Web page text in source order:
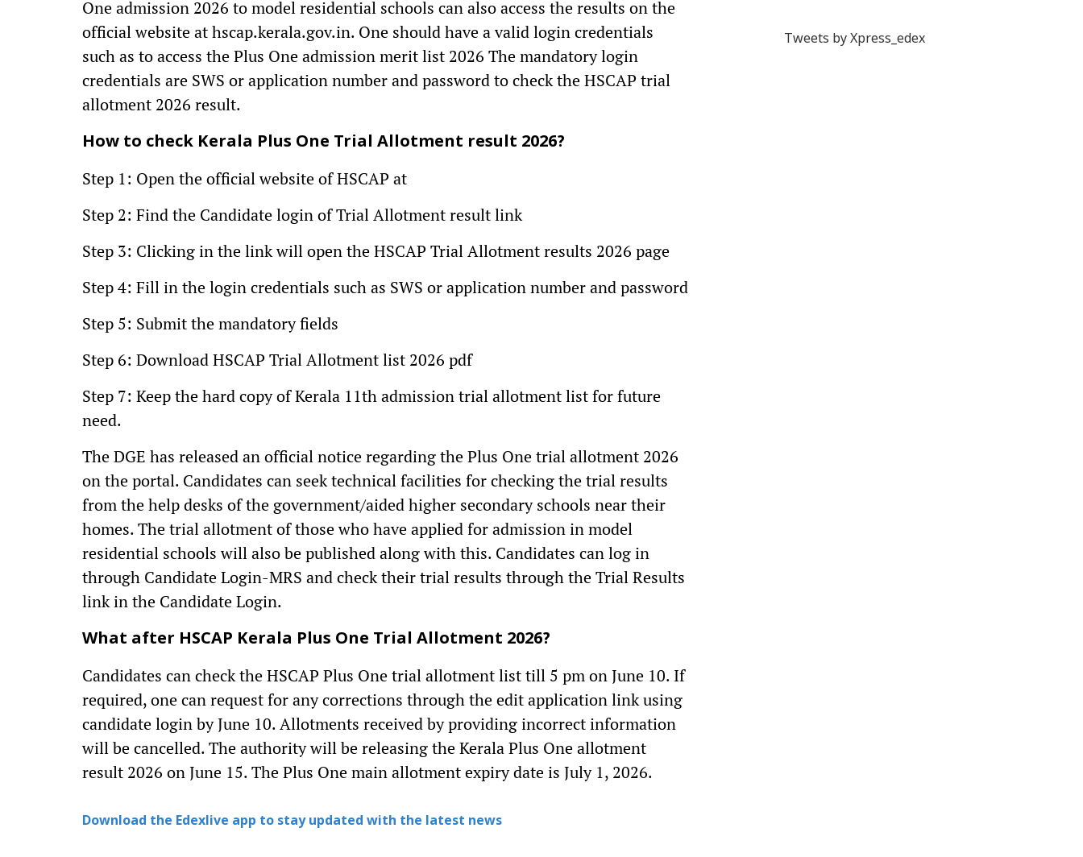
One admission 2026 to model residential schools can also access the results on the
official website at hscap.kerala.gov.in. One should have a valid login credentials
such as to access the Plus One admission merit list 2026 The mandatory login
credentials are SWS or application number and password to check the HSCAP trial
allotment 2026 result.
How to check Kerala Plus One Trial Allotment result 2026?
Step 1: Open the official website of HSCAP at
Step 2: Find the Candidate login of Trial Allotment result link
Step 3: Clicking in the link will open the HSCAP Trial Allotment results 2026 page
Step 4: Fill in the login credentials such as SWS or application number and password
Step 5: Submit the mandatory fields
Step 6: Download HSCAP Trial Allotment list 2026 pdf
Step 7: Keep the hard copy of Kerala 11th admission trial allotment list for future
need.
The DGE has released an official notice regarding the Plus One trial allotment 2026
on the portal. Candidates can seek technical facilities for checking the trial results
from the help desks of the government/aided higher secondary schools near their
homes. The trial allotment of those who have applied for admission in model
residential schools will also be published along with this. Candidates can log in
through Candidate Login-MRS and check their trial results through the Trial Results
link in the Candidate Login.
What after HSCAP Kerala Plus One Trial Allotment 2026?
Candidates can check the HSCAP Plus One trial allotment list till 5 pm on June 10. If
required, one can request for any corrections through the edit application link using
candidate login by June 10. Allotments received by providing incorrect information
will be cancelled. The authority will be releasing the Kerala Plus One allotment
result 2026 on June 15. The Plus One main allotment expiry date is July 1, 2026.
Download the Edexlive app to stay updated with the latest news
Tweets by Xpress_edex